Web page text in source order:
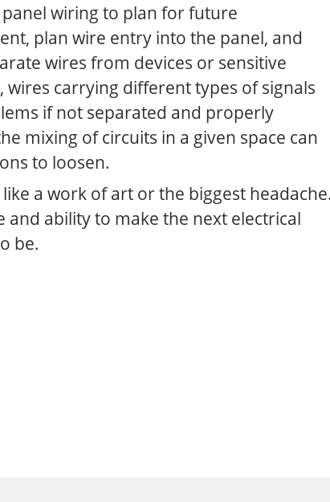
wiring to plan for future
plan wire entry into the panel, and
wires from devices or sensitive
carrying different types of signals
if not separated and properly
mixing of circuits in a given space can
to loosen.
a work of art or the biggest
and ability to make the next electrical
be.